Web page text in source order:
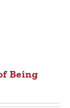
Being